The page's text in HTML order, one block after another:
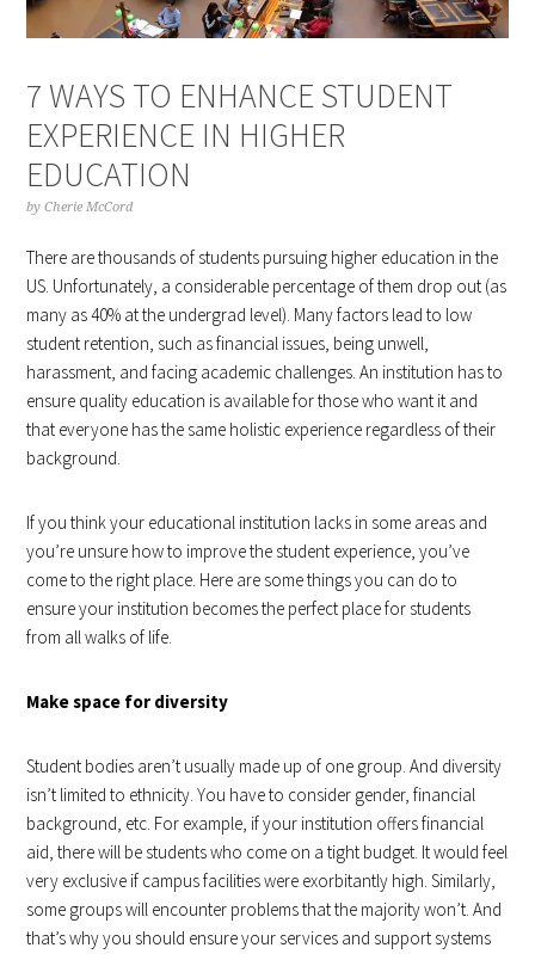
7 WAYS TO ENHANCE STUDENT
EXPERIENCE IN HIGHER
EDUCATION
byCherie McCord
There are thousands of students pursuing higher education in the
US. Unfortunately, a considerable percentage of them drop out (as
many as 40% at the undergrad level). Many factors lead to low
student retention, such as financial issues, being unwell,
harassment, and facing academic challenges. An institution has to
ensure quality education is available for those who want it and
that everyone has the same holistic experience regardless of their
background.
If you think your educational institution lacks in some areas and
you’re unsure how to improve the student experience, you’ve
come to the right place. Here are some things you can do to
ensure your institution becomes the perfect place for students
from all walks of life.
Make space for diversity
Student bodies aren’t usually made up of one group. And diversity
isn’t limited to ethnicity. You have to consider gender, financial
background, etc. For example, if your institution offers financial
aid, there will be students who come on a tight budget. It would feel
very exclusive if campus facilities were exorbitantly high. Similarly,
some groups will encounter problems that the majority won’t. And
that’s why you should ensure your services and support systems